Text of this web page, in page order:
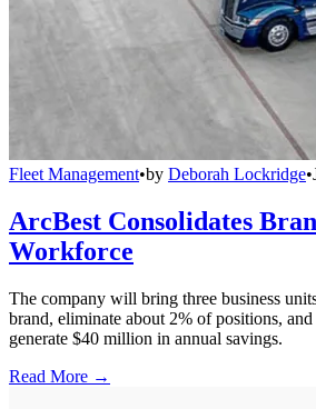
Fleet Management•by Deborah Lockridge•
ArcBest Consolidates
Workforce
The company will bring three business
brand, eliminate about 2% of positions, and
generate $40 million in annual savings.
Read More →